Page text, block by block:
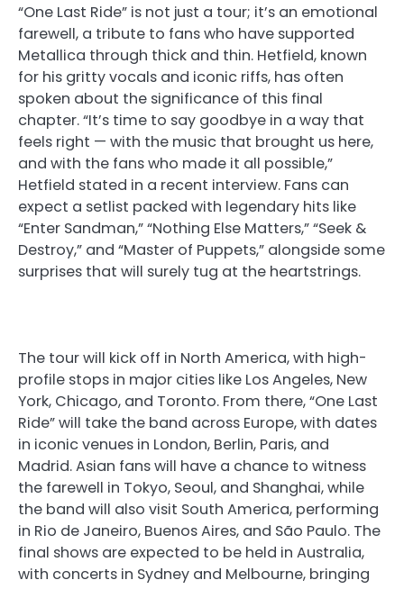
“One Last Ride” is not just a tour; it’s an emotional
farewell, a tribute to fans who have supported
Metallica through thick and thin. Hetfield, known
for his gritty vocals and iconic riffs, has often
spoken about the significance of this final
chapter. “It’s time to say goodbye in a way that
feels right — with the music that brought us here,
and with the fans who made it all possible,”
Hetfield stated in a recent interview. Fans can
expect a setlist packed with legendary hits like
“Enter Sandman,” “Nothing Else Matters,” “Seek &
Destroy,” and “Master of Puppets,” alongside some
surprises that will surely tug at the heartstrings.
The tour will kick off in North America, with high-
profile stops in major cities like Los Angeles, New
York, Chicago, and Toronto. From there, “One Last
Ride” will take the band across Europe, with dates
in iconic venues in London, Berlin, Paris, and
Madrid. Asian fans will have a chance to witness
the farewell in Tokyo, Seoul, and Shanghai, while
the band will also visit South America, performing
in Rio de Janeiro, Buenos Aires, and São Paulo. The
final shows are expected to be held in Australia,
with concerts in Sydney and Melbourne, bringing